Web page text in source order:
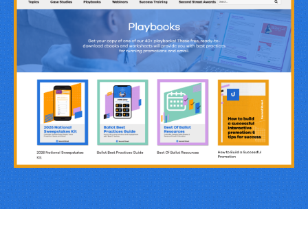
Revenue
Engagement
Ideas